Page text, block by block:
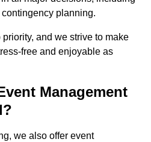
planning.
and we strive to make
free and enjoyable as
Management
we also offer event